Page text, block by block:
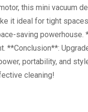
this mini vacuum
it ideal for tight
saving
**Conclusion**:
portability, and
cleaning!